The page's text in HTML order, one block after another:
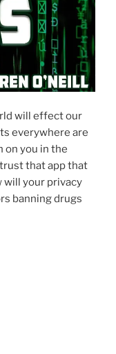
will effect our
everywhere are
on you in the
that app that
will your privacy
banning drugs